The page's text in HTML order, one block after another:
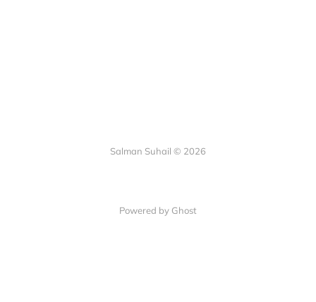
Salman Suhail © 2026
Powered by Ghost